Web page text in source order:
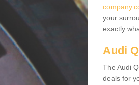
your
exactly
Audi
The Audi
deals for